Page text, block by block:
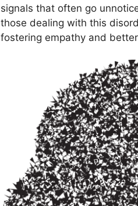
signals that often go
those dealing with this
fostering empathy and